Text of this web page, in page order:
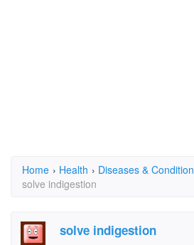
Home › Health › Diseases &
solve indigestion
solve indigestion